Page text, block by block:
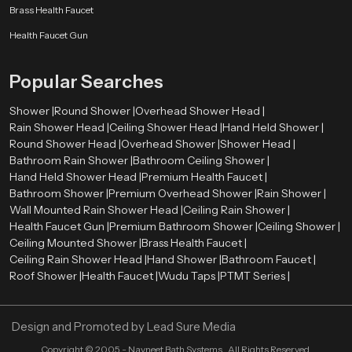
Brass Health Faucet
Health Faucet Gun
Popular Searches
Shower |Round Shower |Overhead Shower Head |
Rain Shower Head |Ceiling Shower Head |Hand Held Shower |
Round Shower Head |Overhead Shower |Shower Head |
Bathroom Rain Shower |Bathroom Ceiling Shower |
Hand Held Shower Head |Premium Health Faucet |
Bathroom Shower |Premium Overhead Shower |Rain Shower |
Wall Mounted Rain Shower Head |Ceiling Rain Shower |
Health Faucet Gun |Premium Bathroom Shower |Ceiling Shower |
Ceiling Mounted Shower |Brass Health Faucet |
Ceiling Rain Shower Head |Hand Shower |Bathroom Faucet |
Roof Shower |Health Faucet |Wudu Taps |PTMT Series |
Design and Promoted byLead Sure Media
Copyright © 2005 - Navneet Bath Systems. All Rights Reserved.